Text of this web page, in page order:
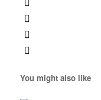
You might also like